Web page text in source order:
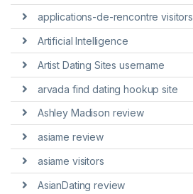
applications-de-rencontre visitors
Artificial Intelligence
Artist Dating Sites username
arvada find dating hookup site
Ashley Madison review
asiame review
asiame visitors
AsianDating review